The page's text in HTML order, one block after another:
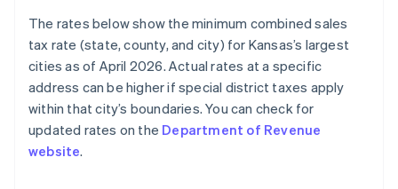
The rates below show the minimum combined sales
tax rate (state, county, and city) for Kansas’s largest
cities as of April 2026. Actual rates at a specific
address can be higher if special district taxes apply
within that city’s boundaries. You can check for
updated rates on the Department of Revenue
website.